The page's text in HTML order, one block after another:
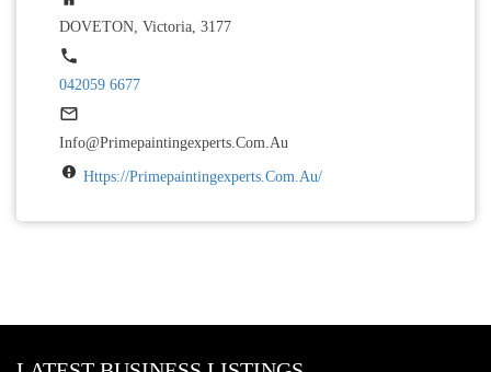
DOVETON, Victoria, 3177
042059 6677
Info@primepaintingexperts.com.au
Https://primepaintingexperts.com.au/